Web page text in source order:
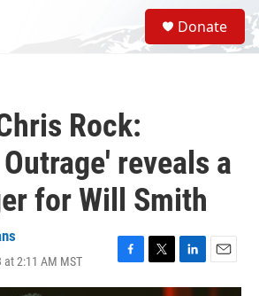
S
e
a
Donate
Rock:
reveals a
for Will Smith
at 2:11 AM MST
F
a
T
w
L
i
E
m